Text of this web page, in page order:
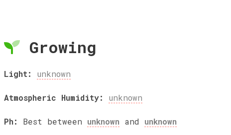
Growing
Light: unknown
Atmospheric Humidity: unknown
Ph: Best between unknown and unknown